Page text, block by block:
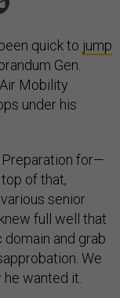
quick to jump
Gen.
Mobility
under his
Preparation for—
of that,
various senior
full well that
and grab
We
wanted it.